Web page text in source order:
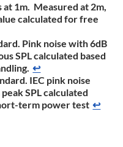
1m. Measured at 2m,
calculated for free
Pink noise with 6dB
SPL calculated based
↩
IEC pink noise
SPL calculated
term power test ↩